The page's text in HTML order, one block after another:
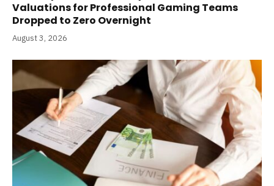
Valuations for Professional Gaming Teams
Dropped to Zero Overnight
August 3, 2026